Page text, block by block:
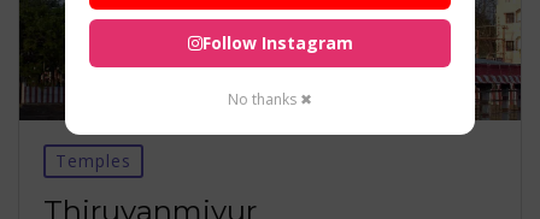
Temples
Thiruvanmiyur
Follow Instagram
No thanks ✖